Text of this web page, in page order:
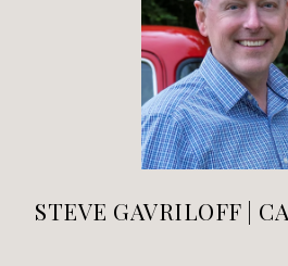
STEVE GAVRILOFF |